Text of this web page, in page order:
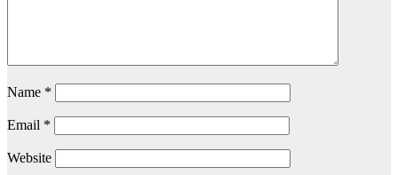
Name *
Email *
Website